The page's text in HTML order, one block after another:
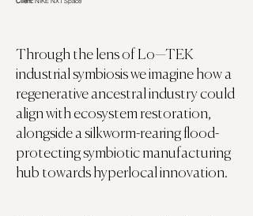
Through the lens of Lo—TEK
industrial symbiosis we imagine how a
regenerative ancestral industry could
align with ecosystem restoration,
alongside a silkworm-rearing flood-
protecting symbiotic manufacturing
hub towards hyperlocal innovation.